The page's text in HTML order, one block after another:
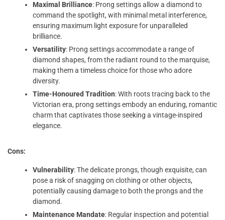
Maximal Brilliance: Prong settings allow a diamond to
command the spotlight, with minimal metal interference,
ensuring maximum light exposure for unparalleled
brilliance.
Versatility: Prong settings accommodate a range of
diamond shapes, from the radiant round to the marquise,
making them a timeless choice for those who adore
diversity.
Time-Honoured Tradition: With roots tracing back to the
Victorian era, prong settings embody an enduring, romantic
charm that captivates those seeking a vintage-inspired
elegance.
Cons:
Vulnerability: The delicate prongs, though exquisite, can
pose a risk of snagging on clothing or other objects,
potentially causing damage to both the prongs and the
diamond.
Maintenance Mandate: Regular inspection and potential